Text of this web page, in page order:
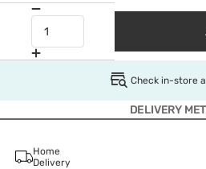
Check in-store
DELIVERY
Home
Delivery